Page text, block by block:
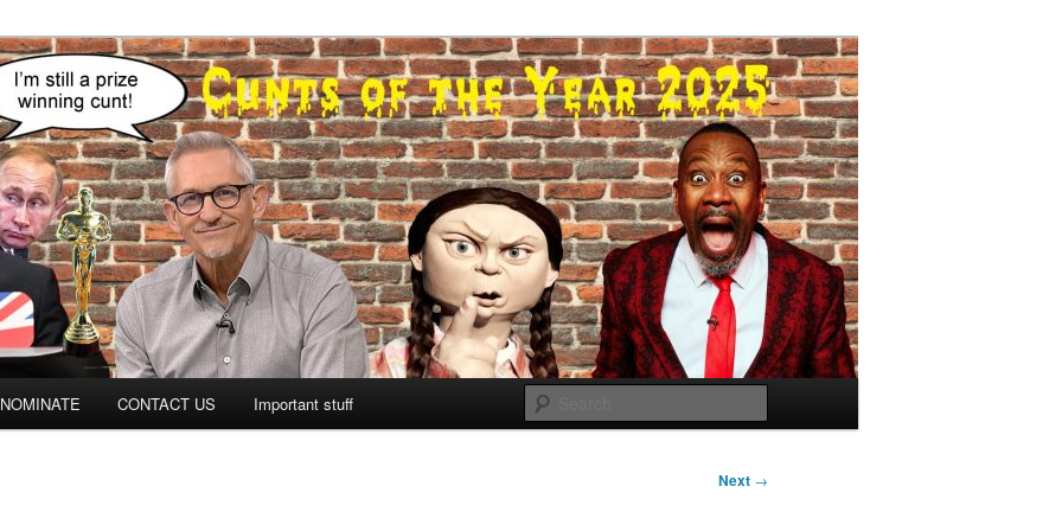
NOMINATE CONTACT US Important stuff
Next →